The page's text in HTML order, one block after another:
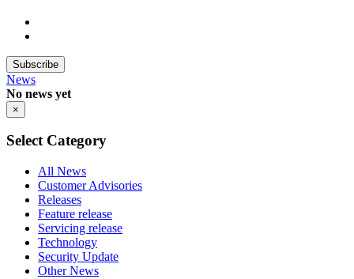
Subscribe
News
No news yet
×
Select Category
All News
Customer Advisories
Releases
Feature release
Servicing release
Technology
Security Update
Other News